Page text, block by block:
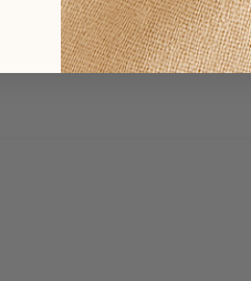
Driver F1 making the